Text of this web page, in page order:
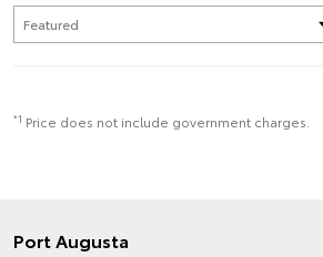
*1 Price does not include government charges.
Port Augusta